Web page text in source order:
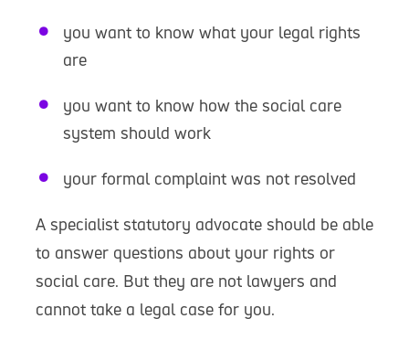
you want to know what your legal rights
are
you want to know how the social care
system should work
your formal complaint was not resolved
A specialist statutory advocate should be able
to answer questions about your rights or
social care. But they are not lawyers and
cannot take a legal case for you.